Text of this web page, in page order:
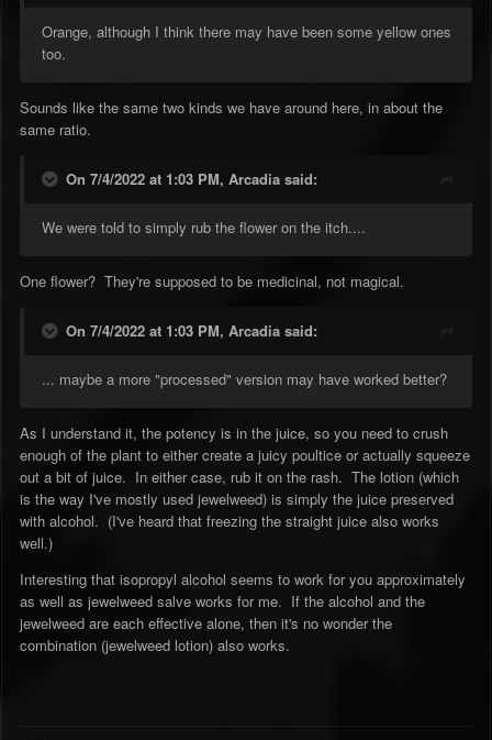
Orange, although I think there may have been some yellow ones
too.
Sounds like the same two kinds we have around here, in about the
same ratio.
On 7/4/2022 at 1:03 PM, Arcadia said:
We were told to simply rub the flower on the itch....
One flower? They're supposed to be medicinal, not magical.
On 7/4/2022 at 1:03 PM, Arcadia said:
... maybe a more "processed" version may have worked better?
As I understand it, the potency is in the juice, so you need to crush
enough of the plant to either create a juicy poultice or actually squeeze
out a bit of juice. In either case, rub it on the rash. The lotion (which
is the way I've mostly used jewelweed) is simply the juice preserved
with alcohol. (I've heard that freezing the straight juice also works
well.)
Interesting that isopropyl alcohol seems to work for you approximately
as well as jewelweed salve works for me. If the alcohol and the
jewelweed are each effective alone, then it's no wonder the
combination (jewelweed lotion) also works.